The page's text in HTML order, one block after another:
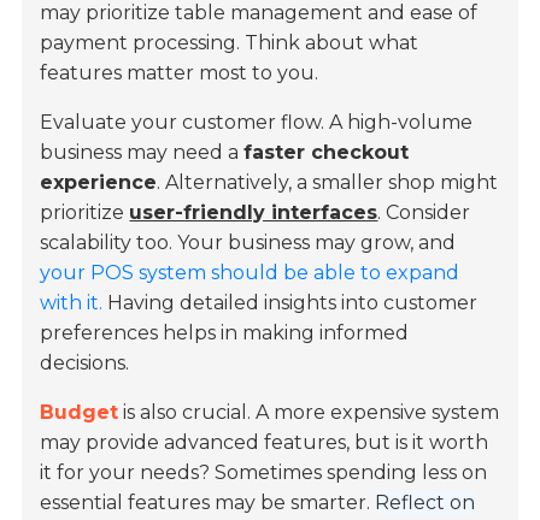
may prioritizetable management and ease of
payment processing. Think about what
features matter most to you.
Evaluate your customer flow. A high-volume
business may need afaster checkout
experience. Alternatively, a smaller shop might
prioritize user-friendly interfaces. Consider
scalability too. Your business may grow, and
your POS system should be able to expand
with it. Having detailed insights into customer
preferences helps in making informed
decisions.
Budget is also crucial. A more expensive system
may provide advanced features, but is it worth
it for your needs? Sometimes spending less on
essential features may be smarter. Reflect on